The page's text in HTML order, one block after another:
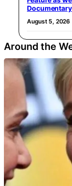
August 5, 2026
Around the